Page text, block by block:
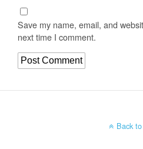
Save my name, email, and
next time I comment.
Back